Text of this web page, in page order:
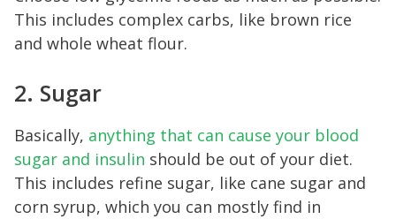
This includes complex carbs, like brown rice
and whole wheat flour.
2. Sugar
Basically, anything that can cause your blood
sugar and insulin should be out of your diet.
This includes refine sugar, like cane sugar and
corn syrup, which you can mostly find in